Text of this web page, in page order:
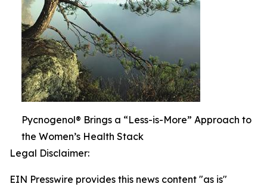
Pycnogenol® Brings a “Less-is-More” Approach to
the Women’s Health Stack
Legal Disclaimer:
EIN Presswire provides this news content "as is"